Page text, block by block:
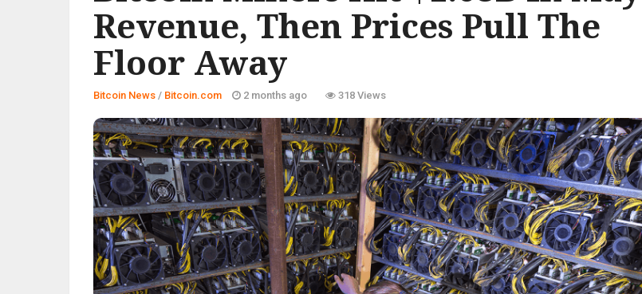
Revenue, Then Prices Pull The
Floor Away
Bitcoin News / Bitcoin.com 2 months ago 318 Views